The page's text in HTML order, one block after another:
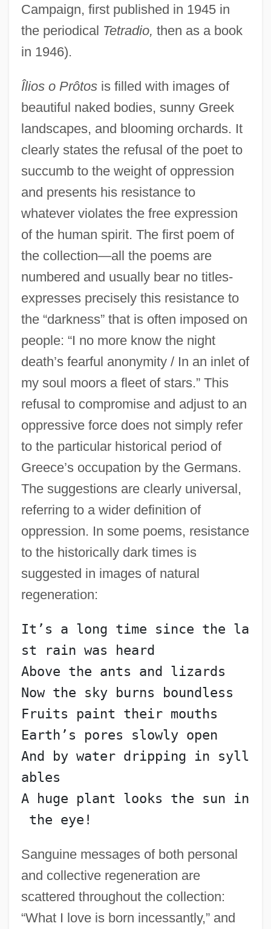
Campaign, first published in 1945 in
the periodical Tetradio, then as a book
in 1946).
Îlios o Prôtosis filled with images of
beautiful naked bodies, sunny Greek
landscapes, and blooming orchards. It
clearly states the refusal of the poet to
succumb to the weight of oppression
and presents his resistance to
whatever violates the free expression
of the human spirit. The first poem of
the collection—all the poems are
numbered and usually bear no titles-
expresses precisely this resistance to
the “darkness” that is often imposed on
people: “I no more know the night
death’s fearful anonymity / In an inlet of
my soul moors a fleet of stars.” This
refusal to compromise and adjust to an
oppressive force does not simply refer
to the particular historical period of
Greece’s occupation by the Germans.
The suggestions are clearly universal,
referring to a wider definition of
oppression. In some poems, resistance
to the historically dark times is
suggested in images of natural
regeneration:
It’s a long time since the la
st rain was heard
Above the ants and lizards
Now the sky burns boundless
Fruits paint their mouths
Earth’s pores slowly open
And by water dripping in syll
ables
A huge plant looks the sun in
the eye!
Sanguine messages of both personal
and collective regeneration are
scattered throughout the collection:
“What I love is born incessantly,” and